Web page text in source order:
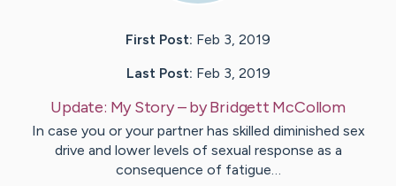
First Post: Feb 3, 2019
Last Post: Feb 3, 2019
Update: My Story– byBridgett McCollom
In case you or your partner has skilled diminished sex
drive and lower levels of sexual response as a
consequence of fatigue…